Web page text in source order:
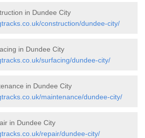
in Dundee City
construction/dundee-city/
in Dundee City
surfacing/dundee-city/
in Dundee City
maintenance/dundee-city/
in Dundee City
repair/dundee-city/